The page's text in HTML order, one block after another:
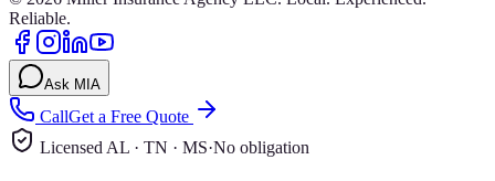
Reliable.
Ask MIA
CallGet a Free Quote
Licensed AL · TN · MS·No obligation